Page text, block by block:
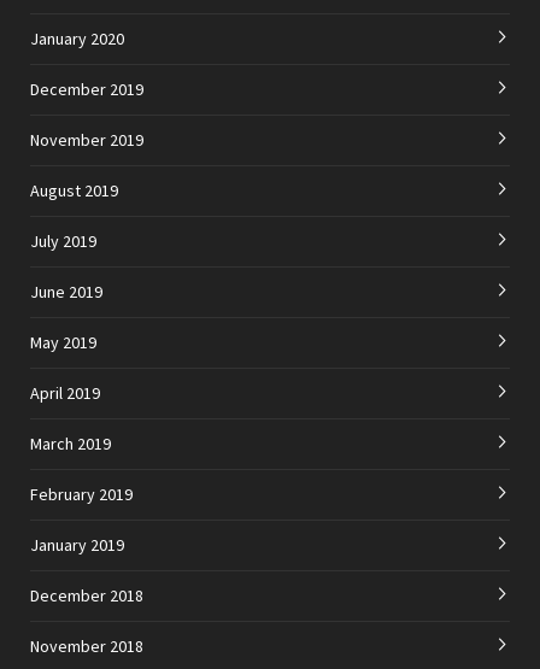
January 2020
December 2019
November 2019
August 2019
July 2019
June 2019
May 2019
April 2019
March 2019
February 2019
January 2019
December 2018
November 2018